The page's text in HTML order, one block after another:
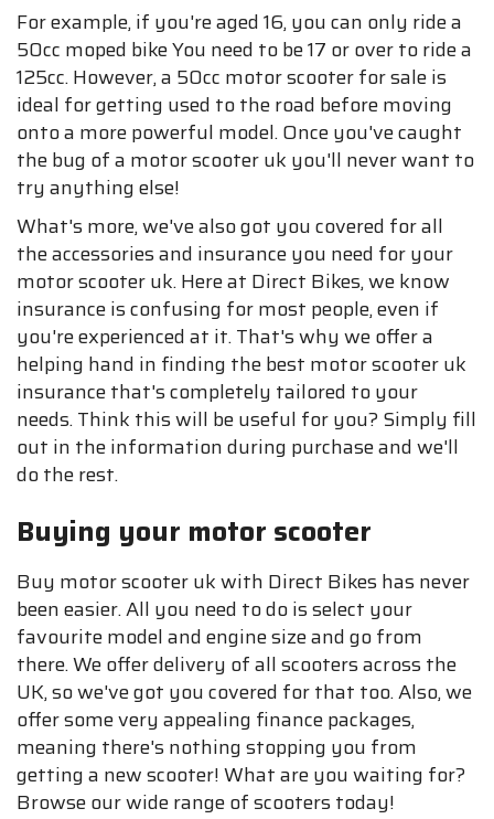
For example, if you're aged 16, you can only ride a
50cc moped bike You need to be 17 or over to ride a
125cc. However, a 50cc motor scooter for sale is
ideal for getting used to the road before moving
onto a more powerful model. Once you've caught
the bug of a motor scooter uk you'll never want to
try anything else!
What's more, we've also got you covered for all
the accessories and insurance you need for your
motor scooter uk. Here at Direct Bikes, we know
insurance is confusing for most people, even if
you're experienced at it. That's why we offer a
helping hand in finding the best motor scooter uk
insurance that's completely tailored to your
needs. Think this will be useful for you? Simply fill
out in the information during purchase and we'll
do the rest.
Buying your motor scooter
Buy motor scooter uk with Direct Bikes has never
been easier. All you need to do is select your
favourite model and engine size and go from
there. We offer delivery of all scooters across the
UK, so we've got you covered for that too. Also, we
offer some very appealing finance packages,
meaning there's nothing stopping you from
getting a new scooter! What are you waiting for?
Browse our wide range of scooters today!